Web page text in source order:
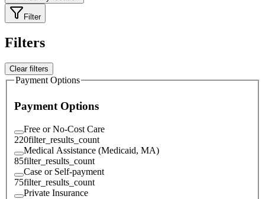
Filter
Filters
Clear filters
Payment Options
Payment Options
Free or No-Cost Care
220filter_results_count
Medical Assistance (Medicaid, MA)
85filter_results_count
Case or Self-payment
75filter_results_count
Private Insurance